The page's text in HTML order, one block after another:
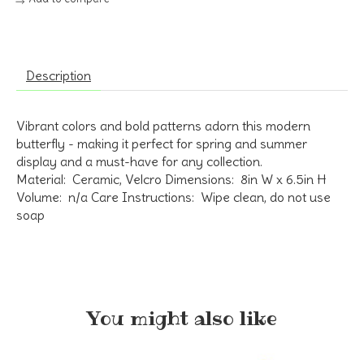
Description
Vibrant colors and bold patterns adorn this modern
butterfly - making it perfect for spring and summer
display and a must-have for any collection.
Material: Ceramic, Velcro Dimensions: 8in W x 6.5in H
Volume: n/a Care Instructions: Wipe clean, do not use
soap
You might also like